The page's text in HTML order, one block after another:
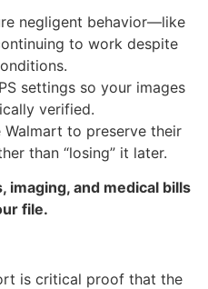
negligent behavior—like
to work despite
settings so your images
verified.
to preserve their
than “losing” it later.
and medical bills
file.
is critical proof that the